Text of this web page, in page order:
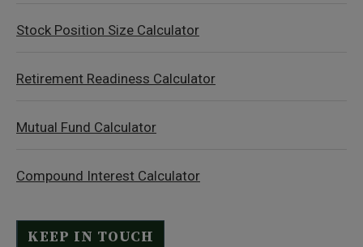
Stock Position Size Calculator
Retirement Readiness Calculator
Mutual Fund Calculator
Compound Interest Calculator
KEEP IN TOUCH